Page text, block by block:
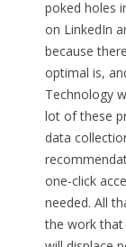
poked holes
on LinkedIn
because
optimal is,
Technology
lot of these
data
one-click
needed. All
the work that